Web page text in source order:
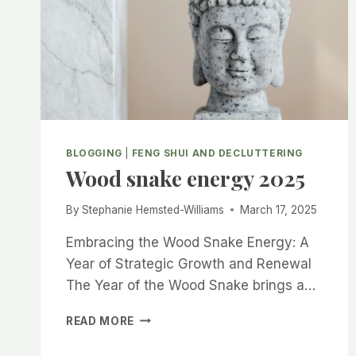
BLOGGING FENG SHUI AND DECLUTTERING
Wood snake energy 2025
By Stephanie Hemsted-Williams March 17, 2025
Embracing the Wood Snake Energy: A
Year of Strategic Growth and Renewal
The Year of the Wood Snake brings a…
READ MORE WOOD